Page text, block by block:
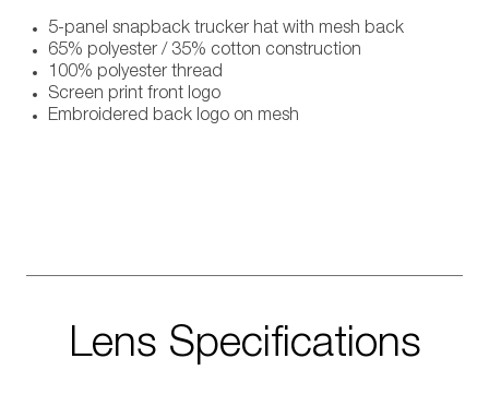
5-panel snapback trucker hat with mesh back
65% polyester / 35% cotton construction
100% polyester thread
Screen print front logo
Embroidered back logo on mesh
Lens Specifications